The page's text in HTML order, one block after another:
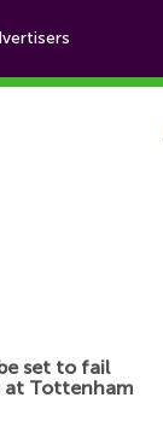
set to fail
at Tottenham